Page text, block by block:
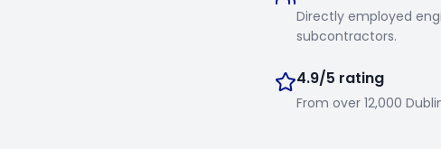
Directly employed
subcontractors.
4.9/5 rating
From over 12,000